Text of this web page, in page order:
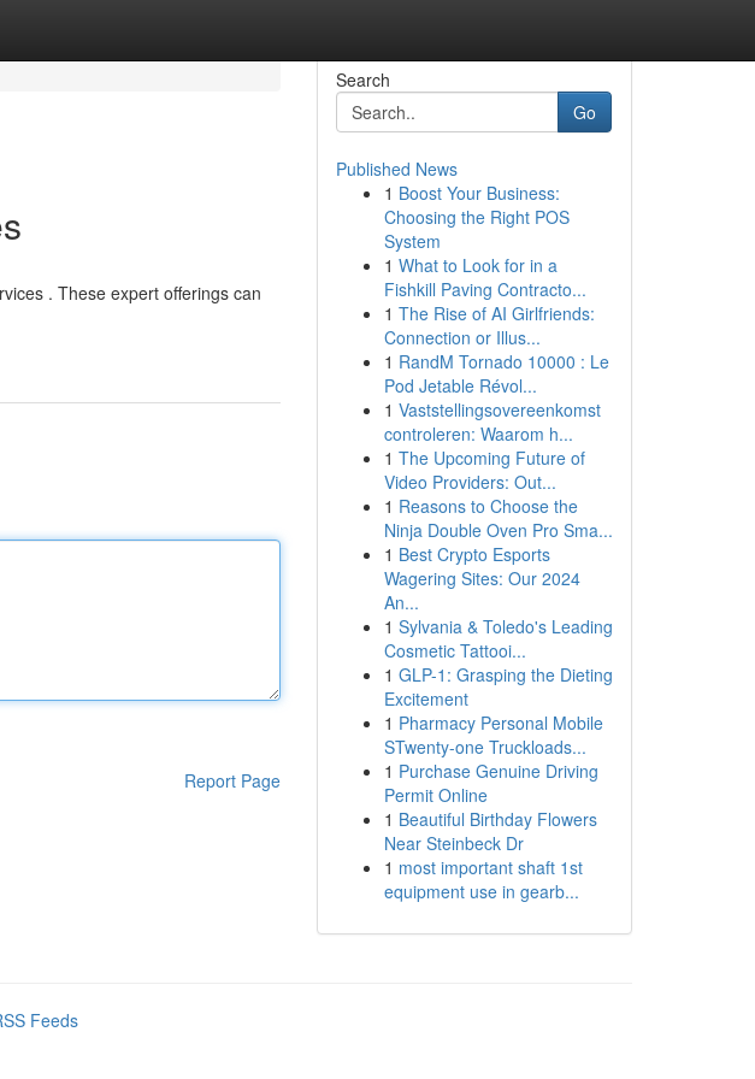
. These expert offerings can
Report Page
Search
Go
Published News
1 Boost Your Business:
Choosing the Right POS
System
1 What to Look for in a
Fishkill Paving Contracto...
1 The Rise of AI Girlfriends:
Connection or Illus...
1 RandM Tornado 10000 : Le
Pod Jetable Révol...
1 Vaststellingsovereenkomst
controleren: Waarom h...
1 The Upcoming Future of
Video Providers: Out...
1 Reasons to Choose the
Ninja Double Oven Pro Sma...
1 Best Crypto Esports
Wagering Sites: Our 2024
An...
1 Sylvania & Toledo's Leading
Cosmetic Tattooi...
1 GLP-1: Grasping the Dieting
Excitement
1 Pharmacy Personal Mobile
STwenty-one Truckloads...
1 Purchase Genuine Driving
Permit Online
1 Beautiful Birthday Flowers
Near Steinbeck Dr
1 most important shaft 1st
equipment use in gearb...
Feeds